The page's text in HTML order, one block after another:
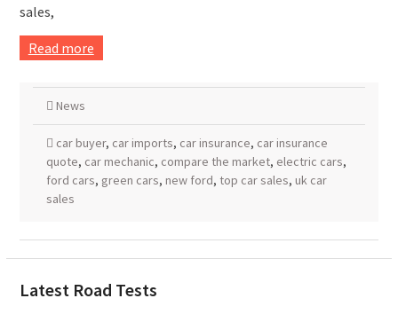
sales,
Read more
News
car buyer, car imports, car insurance, car insurance
quote, car mechanic, compare the market, electric cars,
ford cars, green cars, new ford, top car sales, uk car
sales
Latest Road Tests